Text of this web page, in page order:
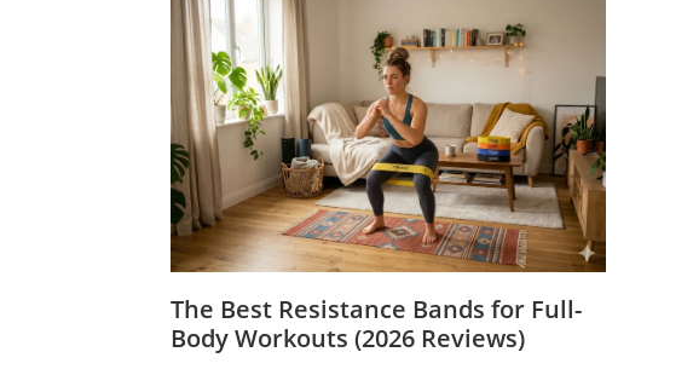
The Best Resistance Bands for Full-
Body Workouts (2026 Reviews)